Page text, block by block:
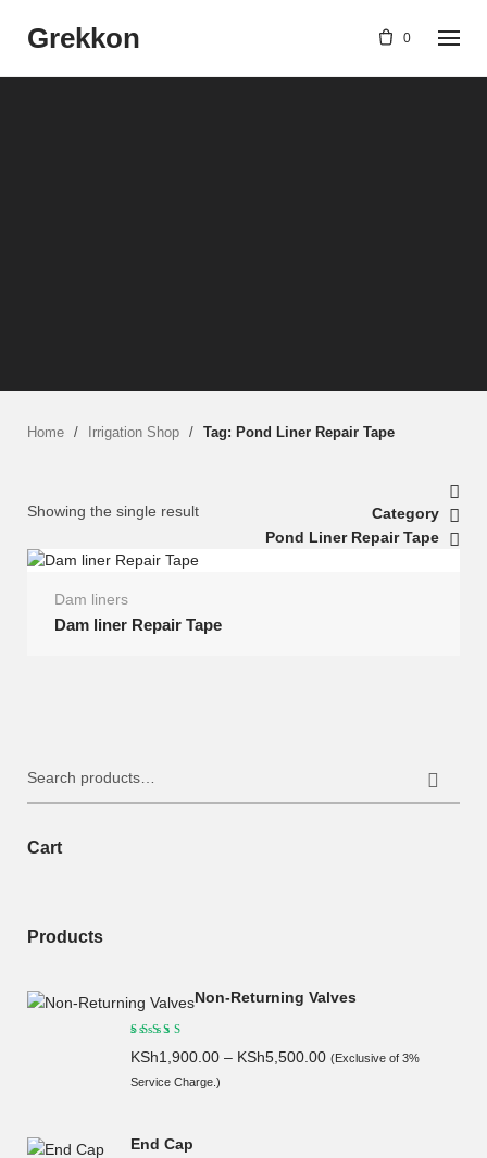
Grekkon 0
Home / Irrigation Shop / Tag: Pond Liner Repair Tape
Showing the single result
Category
Pond Liner Repair Tape
Dam liners
Dam liner Repair Tape
for:
Cart
Products
Non-Returning Valves
KSh1,900.00 – KSh5,500.00 (Exclusive of 3%
Service Charge.)
End Cap